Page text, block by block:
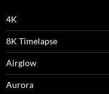
4K
8K Timelapse
Airglow
Aurora